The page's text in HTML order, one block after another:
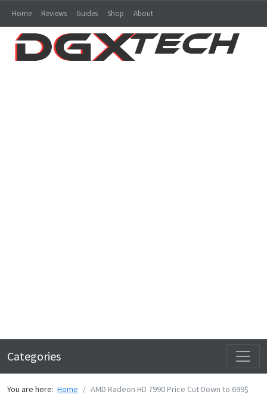
Home Reviews Guides Shop About
Categories
You are here: Home AMD Radeon HD 7990 Price Cut Down to 699$